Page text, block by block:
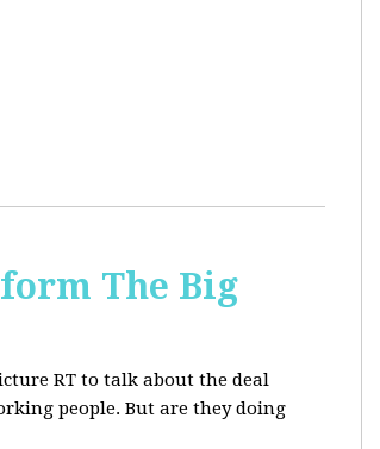
The Big
RT to talk about the deal
people. But are they doing